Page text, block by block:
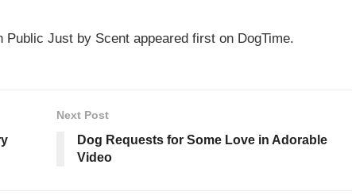
Public Just by Scent appeared first on DogTime.
Next Post
Dog Requests for Some Love in Adorable
Video